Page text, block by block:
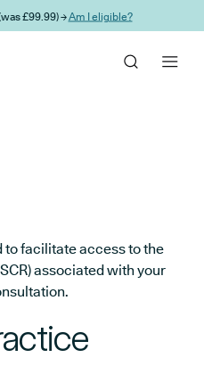
£99.99) →Am I eligible?
facilitate access to the
associated with your